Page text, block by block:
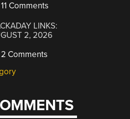
11 Comments
LINKS:
2, 2026
2 Comments